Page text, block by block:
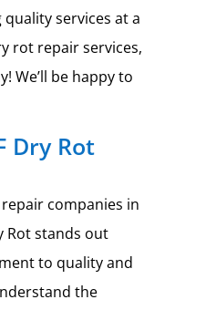
services at a
rot repair services,
We’ll be happy to
Dry Rot
companies in
Rot stands out
to quality and
the